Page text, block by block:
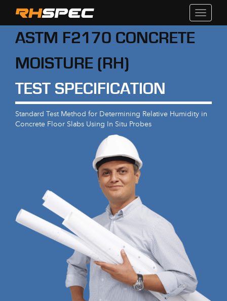
Toggle
ASTM F2170 CONCRETE
MOISTURE (RH)
TEST SPECIFICATION
Standard Test Method for Determining Relative Humidity in
Concrete Floor Slabs Using In Situ Probes